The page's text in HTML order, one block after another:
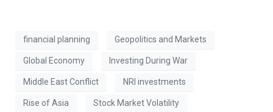
financial planning Geopolitics and Markets
Global Economy Investing During War
Middle East Conflict NRI investments
Rise of Asia Stock Market Volatility